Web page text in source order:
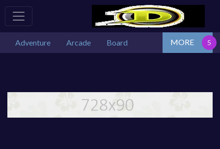
Adventure Arcade Board MORE